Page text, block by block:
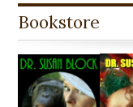
Bookstore